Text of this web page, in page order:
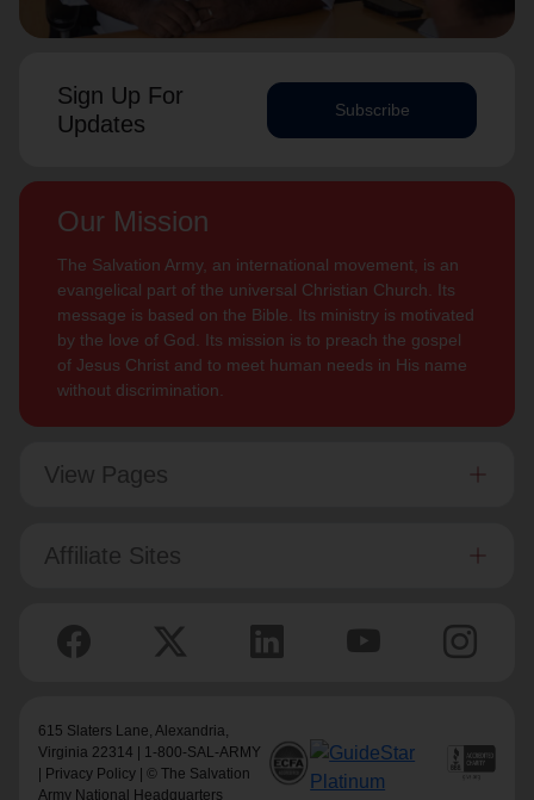
Sign Up For
Updates
Subscribe
Our Mission
The Salvation Army, an international movement, is an
evangelical part of the universal Christian Church. Its
message is based on the Bible. Its ministry is motivated
by the love of God. Its mission is to preach the gospel
of Jesus Christ and to meet human needs in His name
without discrimination.
View Pages
Affiliate Sites
615 Slaters Lane, Alexandria,
Virginia 22314 | 1-800-SAL-ARMY
Privacy Policy | © The Salvation
Army National Headquarters